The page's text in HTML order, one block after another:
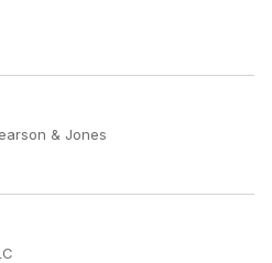
& Jones